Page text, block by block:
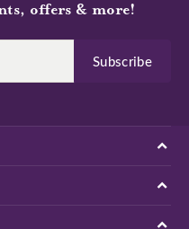
offers & more!
Subscribe